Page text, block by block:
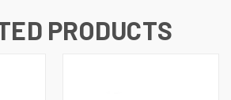
PRODUCTS